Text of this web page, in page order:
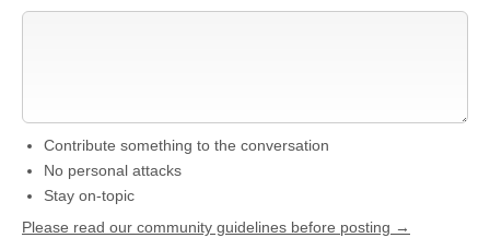
Contribute something to the conversation
No personal attacks
Stay on-topic
Please read our community guidelines before posting →